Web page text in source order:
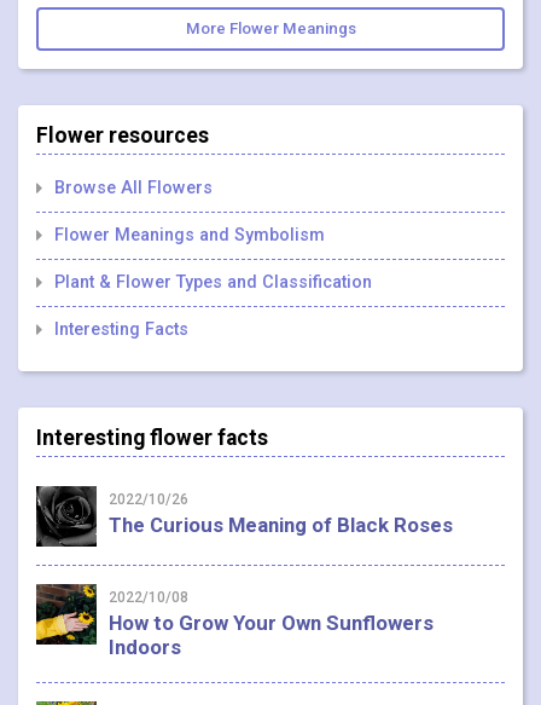
More Flower Meanings
Flower resources
Browse All Flowers
Flower Meanings and Symbolism
Plant & Flower Types and Classification
Interesting Facts
Interesting flower facts
2022/10/26
The Curious Meaning of Black Roses
2022/10/08
How to Grow Your Own Sunflowers
Indoors